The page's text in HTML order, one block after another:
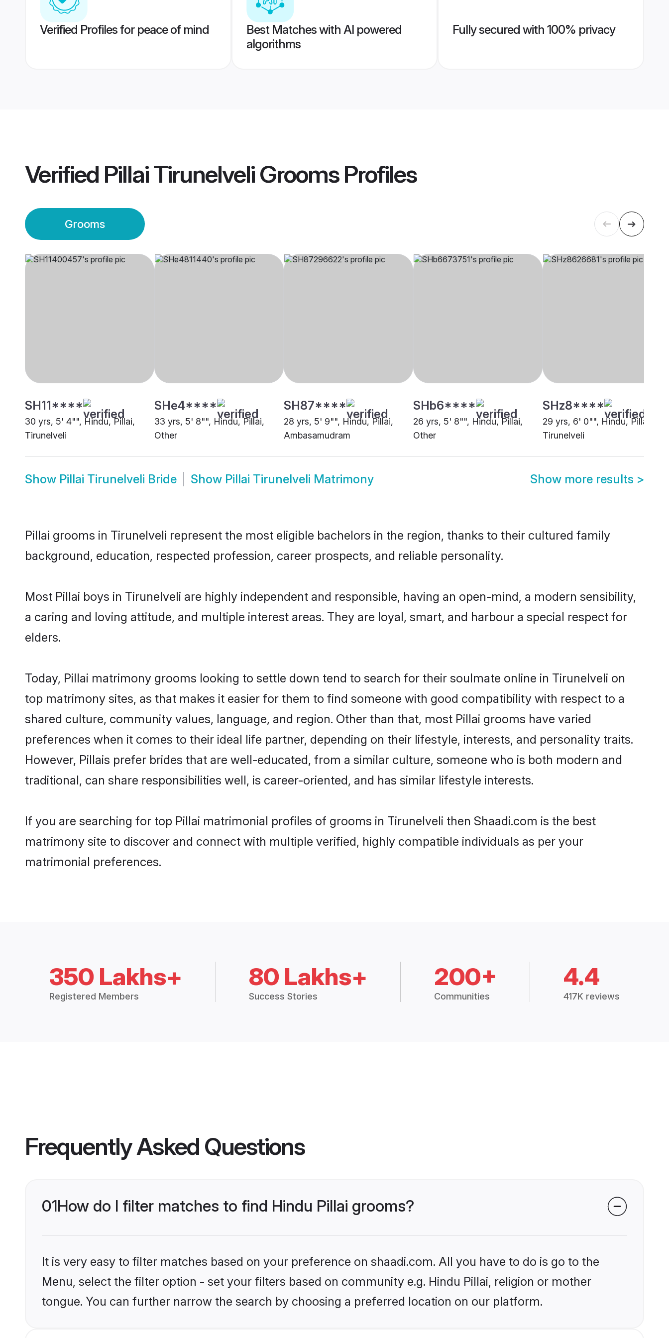
Verified Profiles for peace of mind
Best Matches with AI powered
algorithms
Fully secured with 100% privacy
Verified Pillai Tirunelveli GroomsProfiles
Grooms
SH11****
30 yrs, 5' 4"", Hindu, Pillai,
Tirunelveli
SHe4****
33 yrs, 5' 8"", Hindu, Pillai,
Other
SH87****
28 yrs, 5' 9"", Hindu, Pillai,
Ambasamudram
SHb6****
26 yrs, 5' 8"", Hindu, Pillai,
Other
SHz8****
29 yrs, 6' 0"", Hindu, Pillai,
Tirunelveli
Show Pillai Tirunelveli Bride Show Pillai Tirunelveli Matrimony Show more results >
Pillai grooms in Tirunelveli represent the most eligible bachelors in the region, thanks to their cultured family
background, education, respected profession, career prospects, and reliable personality.
Most Pillai boys in Tirunelveli are highly independent and responsible, having an open-mind, a modern sensibility,
a caring and loving attitude, and multiple interest areas. They are loyal, smart, and harbour a special respect for
elders.
Today, Pillai matrimony grooms looking to settle down tend to search for their soulmate online in Tirunelveli on
top matrimony sites, as that makes it easier for them to find someone with good compatibility with respect to a
shared culture, community values, language, and region. Other than that, most Pillai grooms have varied
preferences when it comes to their ideal life partner, depending on their lifestyle, interests, and personality traits.
However, Pillais prefer brides that are well-educated, from a similar culture, someone who is both modern and
traditional, can share responsibilities well, is career-oriented, and has similar lifestyle interests.
If you are searching for top Pillai matrimonial profiles of grooms in Tirunelveli then Shaadi.com is the best
matrimony site to discover and connect with multiple verified, highly compatible individuals as per your
matrimonial preferences.
350 Lakhs+
Registered Members
80 Lakhs+
Success Stories
200+
Communities
4.4
417K reviews
Frequently Asked Questions
01How do I filter matches to find Hindu Pillai grooms?
It is very easy to filter matches based on your preference on shaadi.com. All you have to do is go to the
Menu, select the filter option - set your filters based on community e.g. Hindu Pillai, religion or mother
tongue. You can further narrow the search by choosing a preferred location on our platform.